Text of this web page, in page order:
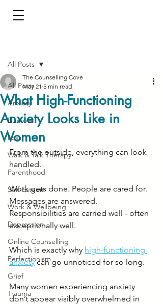
All Posts
Anxiety
Burnout
Loss
Walk & Talk Therapy
Parenthood
Self-Esteem
Work & Wellbeing
Depression
Online Counselling
Perfectionism
Grief
Trauma
All Posts
What High-Functioning
Anxiety Looks Like in
Women
The Counselling Cove
May 21 5 min read
From the outside, everything can look
handled.
Work gets done. People are cared for.
Messages are answered.
Responsibilities are carried well - often
exceptionally well.
Which is exactly why high-functioning
anxiety can go unnoticed for so long.
Many women experiencing anxiety
don’t appear visibly overwhelmed in